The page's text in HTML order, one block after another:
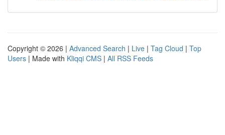
Copyright © 2026 | Advanced Search | Live | Tag Cloud | Top
Users | Made with Kliqqi CMS | All RSS Feeds